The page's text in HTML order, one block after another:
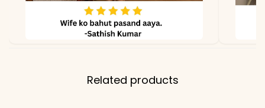
Related products